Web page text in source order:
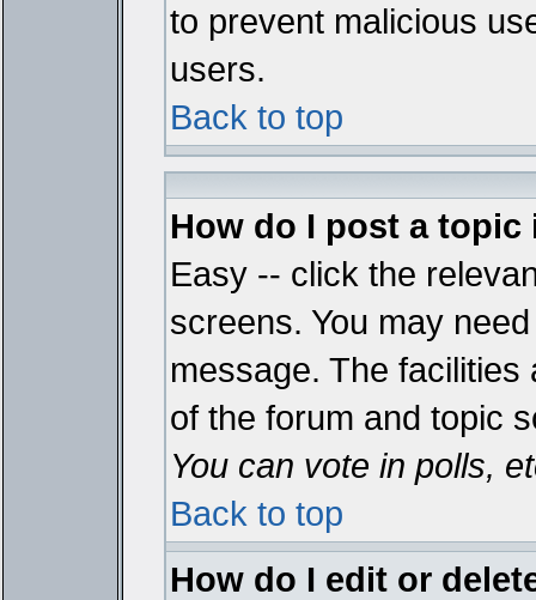
to prevent malicious
users.
Back to top
How do I post a topic
Easy -- click the
screens. You may
message. The
of the forum and topic
You can vote in polls,
Back to top
How do I edit or